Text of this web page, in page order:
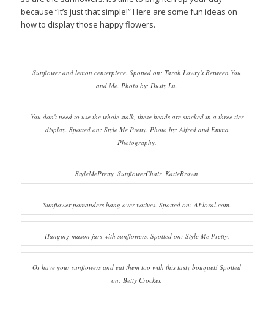
because “it’s just that simple!” Here are some fun ideas on
how to display those happy flowers.
Sunflower and lemon centerpiece. Spotted on: Tarah Lowry's Between You
and Me. Photo by: Dusty Lu.
You don't need to use the whole stalk, these heads are stacked in a three tier
display. Spotted on: Style Me Pretty. Photo by: Alfred and Emma
Photography.
StyleMePretty_SunflowerChair_KatieBrown
Sunflower pomanders hang over votives. Spotted on: AFloral.com.
Hanging mason jars with sunflowers. Spotted on: Style Me Pretty.
Or have your sunflowers and eat them too with this tasty bouquet! Spotted
on: Betty Crocker.